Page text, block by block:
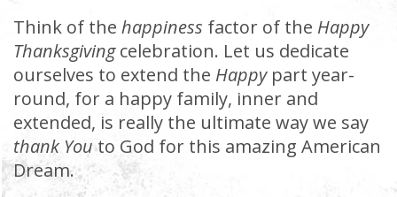
Think of the happiness factor of the Happy
Thanksgivingcelebration. Let us dedicate
ourselves to extend the Happy part year-
round, for a happy family, inner and
extended, is really the ultimate way we say
thank Youto God for this amazing American
Dream.